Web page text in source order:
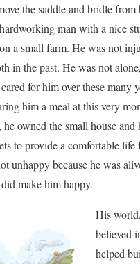
the saddle and bridle
man with a nice
a small farm. He was not
in the past. He was not
for him over these many
him a meal at this very
owned the small house and
to provide a comfortable
unhappy because he was
make him happy.
His
believed
helped